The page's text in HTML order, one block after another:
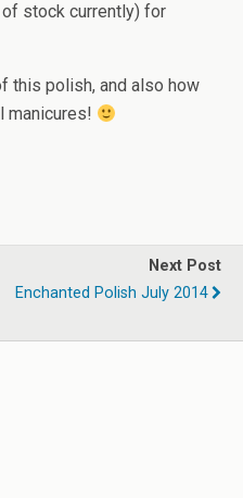
stock currently) for
this polish, and also how
manicures!
Next Post
Enchanted Polish July 2014